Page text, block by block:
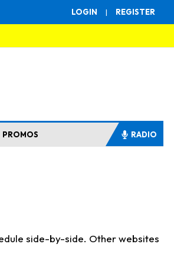
LOGIN | REGISTER
PROMOS RADIO
side-by-side. Other websites